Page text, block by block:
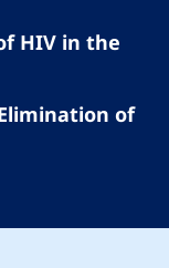
HIV in the
of